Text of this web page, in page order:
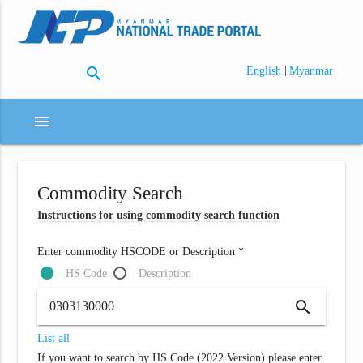
search English | Myanmar
menu
Commodity Search
Instructions for using commodity search function
Enter commodity HSCODE or Description *
HS Code
Description
search
List all
If you want to search by HS Code (2022 Version) please enter